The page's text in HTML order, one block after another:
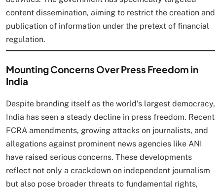
content dissemination, aiming to restrict the creation and
publication of information under the pretext of financial
regulation.
Mounting Concerns Over Press Freedom in
India
Despite branding itself as the world’s largest democracy,
India has seen a steady decline in press freedom. Recent
FCRA amendments, growing attacks on journalists, and
allegations against prominent news agencies like ANI
have raised serious concerns. These developments
reflect not only a crackdown on independent journalism
but also pose broader threats to fundamental rights,